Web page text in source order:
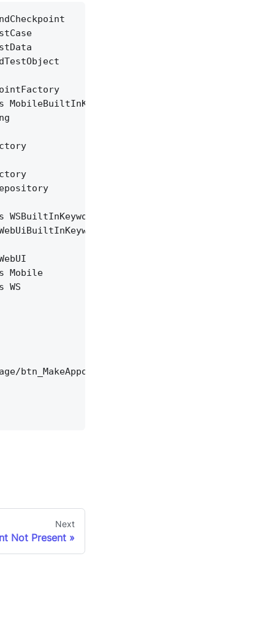
Mobile
WS
btn_MakeAppointment'),'href', 20)
Next
Not Present